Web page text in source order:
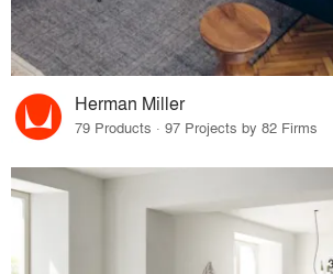
Herman Miller
79 Products · 97 Projects by 82 Firms